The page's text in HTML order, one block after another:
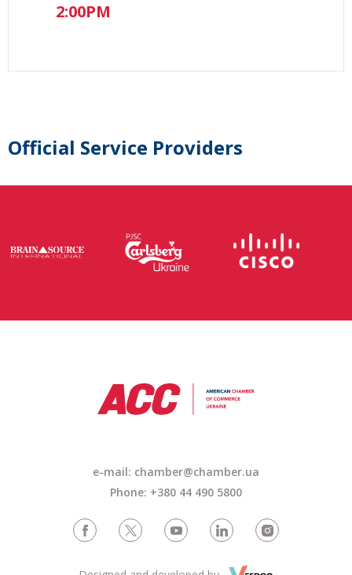
2:00PM
Official Service Providers
e-mail: chamber@chamber.ua
Phone: +380 44 490 5800